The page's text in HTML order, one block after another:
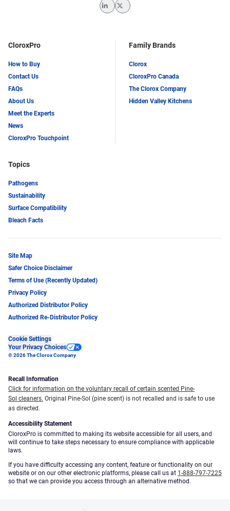
CloroxPro
How to Buy
Contact Us
FAQs
About Us
Meet the Experts
News
CloroxPro Touchpoint
Family Brands
Clorox
CloroxPro Canada
The Clorox Company
Hidden Valley Kitchens
Topics
Pathogens
Sustainability
Surface Compatibility
Bleach Facts
LinkedInTwitter
Site Map
Safer Choice Disclaimer
Terms of Use (Recently Updated)
Privacy Policy
Authorized Distributor Policy
Authorized Re-Distributor Policy
Cookie Settings
Your Privacy Choices
© 2026 The Clorox Company
Recall Information
Click for information on the voluntary recall of certain scented Pine-
Sol cleaners. Original Pine-Sol (pine scent) is not recalled and is safe to use
as directed.
Accessibility Statement
CloroxPro is committed to making its website accessible for all users, and
will continue to take steps necessary to ensure compliance with applicable
laws.
If you have difficulty accessing any content, feature or functionality on our
website or on our other electronic platforms, please call us at 1-888-797-7225
so that we can provide you access through an alternative method.